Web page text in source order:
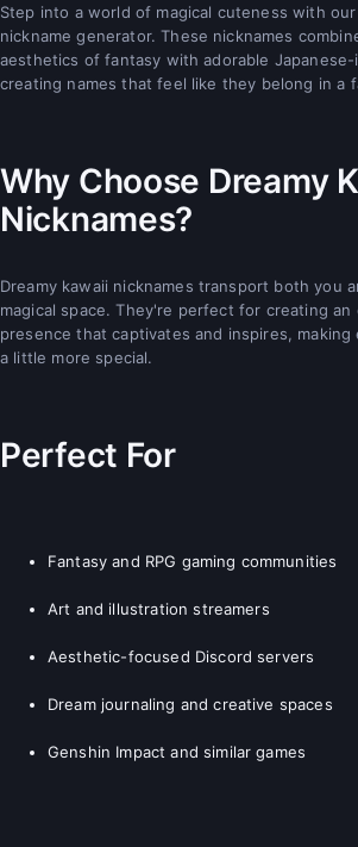
Step into a world of magical cuteness with our
nickname generator. These nicknames
aesthetics of fantasy with adorable Japanese-
creating names that feel like they belong in a
Why Choose Dreamy
Nicknames?
Dreamy kawaii nicknames transport both you
magical space. They're perfect for creating an
presence that captivates and inspires,
a little more special.
Perfect For
Fantasy and RPG gaming communities
Art and illustration streamers
Aesthetic-focused Discord servers
Dream journaling and creative spaces
Genshin Impact and similar games